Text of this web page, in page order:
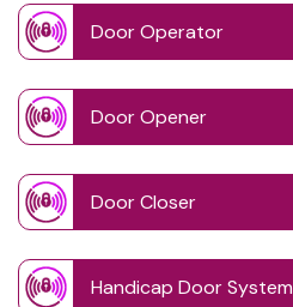
Door Operator
Door Opener
Door Closer
Handicap Door System